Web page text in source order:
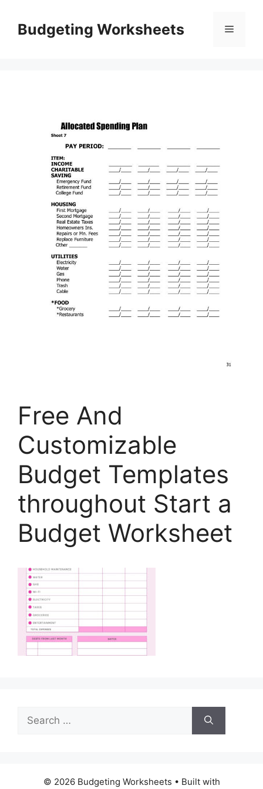
contentBudgeting Worksheets Menu
Free And
Customizable
Budget Templates
throughout Start a
Budget Worksheet
Search
for:
© 2026 Budgeting Worksheets • Built with